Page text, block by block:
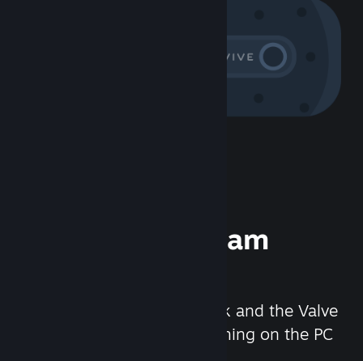
Experience Steam
We created the Steam Deck and the Valve
Index headset to make gaming on the PC